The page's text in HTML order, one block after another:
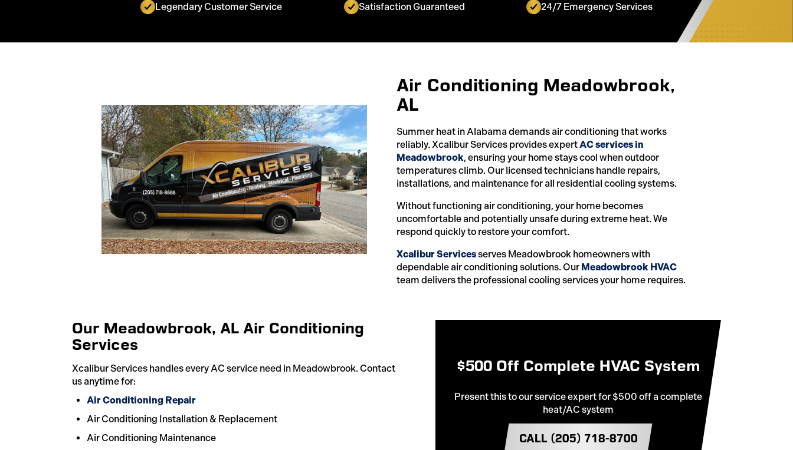
Legendary Customer Service Satisfaction Guaranteed 24/7 Emergency Services
Air Conditioning Meadowbrook,
AL
Summer heat in Alabama demands air conditioning that works
reliably. Xcalibur Services provides expertAC services in
Meadowbrook, ensuring your home stays cool when outdoor
temperatures climb. Our licensed technicians handle repairs,
installations, and maintenance for all residential cooling systems.
Without functioning air conditioning, your home becomes
uncomfortable and potentially unsafe during extreme heat. We
respond quickly to restore your comfort.
Xcalibur Servicesserves Meadowbrook homeowners with
dependable air conditioning solutions. Our Meadowbrook HVAC
team delivers the professional cooling services your home requires.
Our Meadowbrook, AL Air Conditioning
Services
Xcalibur Services handles every AC service need in Meadowbrook. Contact
us anytime for:
Air Conditioning Repair
Air Conditioning Installation & Replacement
Air Conditioning Maintenance
$500 Off Complete HVAC System
Present this to our service expert for $500 off a complete
heat/AC system
CALL (205) 718-8700